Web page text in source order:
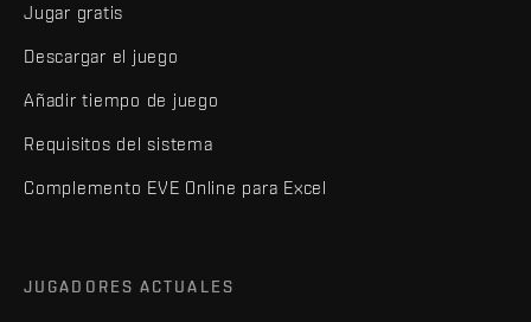
Jugar gratis
Descargar el juego
Añadir tiempo de juego
Requisitos del sistema
Complemento EVE Online para Excel
JUGADORES ACTUALES